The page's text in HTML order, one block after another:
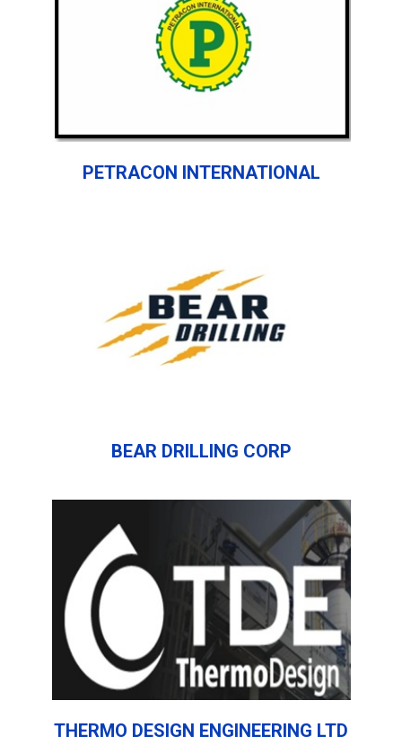
PETRACON INTERNATIONAL
BEAR DRILLING CORP
THERMO DESIGN ENGINEERING LTD